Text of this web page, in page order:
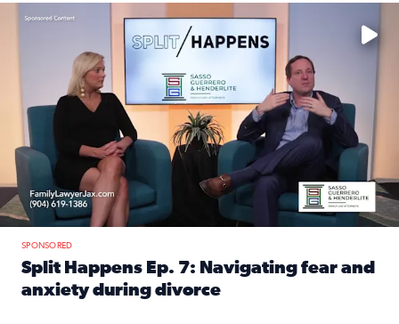
Fear and anxiety in divorce — why what you’re feeling is
SPONSORED
Split Happens Ep. 7: Navigating fear and
anxiety during divorce